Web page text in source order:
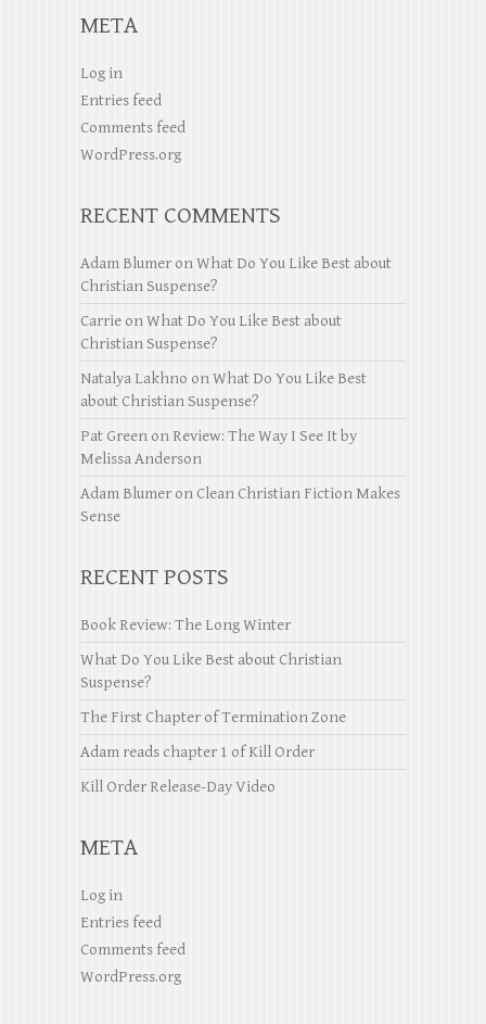
META
Log in
Entries feed
Comments feed
WordPress.org
RECENT COMMENTS
Adam Blumer onWhat Do You Like Best about
Christian Suspense?
Carrie onWhat Do You Like Best about
Christian Suspense?
Natalya Lakhno onWhat Do You Like Best
about Christian Suspense?
Pat Green on Review: The Way I See It by
Melissa Anderson
Adam Blumer on Clean Christian Fiction Makes
Sense
RECENT POSTS
Book Review: The Long Winter
What Do You Like Best about Christian
Suspense?
The First Chapter of Termination Zone
Adam reads chapter 1 of Kill Order
Kill Order Release-Day Video
META
Log in
Entries feed
Comments feed
WordPress.org